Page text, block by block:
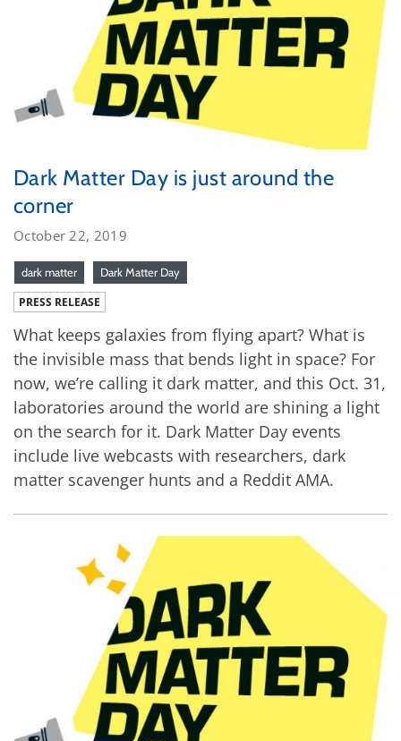
Dark Matter Day is just around the
corner
October 22, 2019
dark matter Dark Matter Day
PRESS RELEASE
What keeps galaxies from flying apart? What is
the invisible mass that bends light in space? For
now, we’re calling it dark matter, and this Oct. 31,
laboratories around the world are shining a light
on the search for it. Dark Matter Day events
include live webcasts with researchers, dark
matter scavenger hunts and a Reddit AMA.